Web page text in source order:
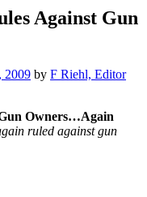
Against Gun
2009 by F Riehl, Editor
Owners…Again
ruled against gun